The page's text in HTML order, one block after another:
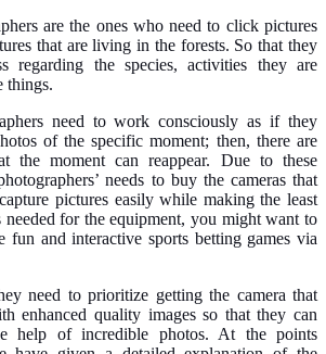
are the ones who need to click pictures
that are living in the forests. So that they
regarding the species, activities they are
things.
need to work consciously as if they
of the specific moment; then, there are
the moment can reappear. Due to these
needs to buy the cameras that
pictures easily while making the least
for the equipment, you might want to
fun and interactive sports betting games via
need to prioritize getting the camera that
enhanced quality images so that they can
help of incredible photos. At the points